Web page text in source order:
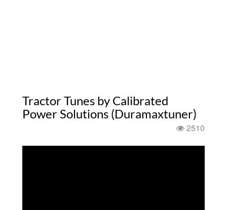
Tractor Tunes by Calibrated
Power Solutions (Duramaxtuner)
2510